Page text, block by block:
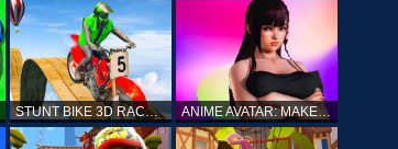
STUNT BIKE 3D RACE - MOTO X3M ANIME AVATAR: MAKE YOUR OWN ANIME AVATAR